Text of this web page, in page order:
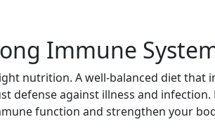
Immune
nutrition. A well-balanced diet that
defense against illness and infection.
function and strengthen your